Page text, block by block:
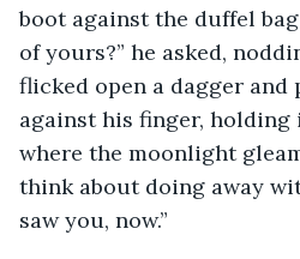
boot against the duffel
of yours?” he asked,
flicked open a dagger
against his finger,
where the moonlight
think about doing away
saw you, now.”